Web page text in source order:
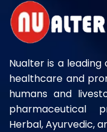
Nualter is a
healthcare and
humans and
pharmaceutical
Herbal, Ayurvedic,